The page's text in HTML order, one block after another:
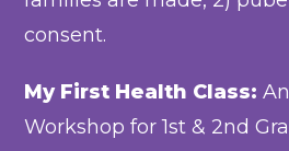
consent.
My First Health Class:
Workshop for 1st & 2nd